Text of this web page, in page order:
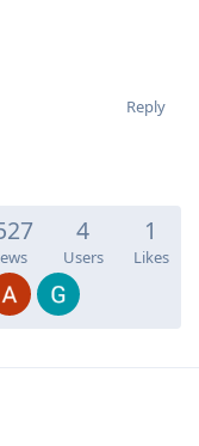
Reply
4
Users
1
Likes